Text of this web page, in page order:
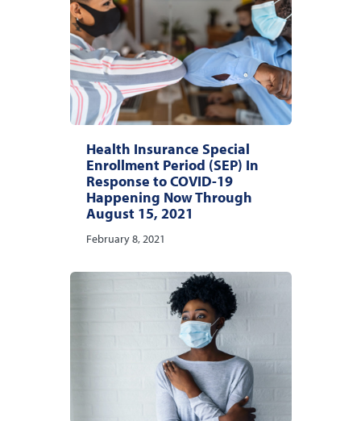
Health Insurance Special
Enrollment Period (SEP) In
Response to COVID-19
Happening Now Through
August 15, 2021
February 8, 2021